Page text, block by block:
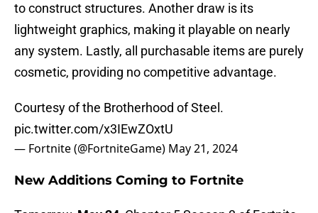
to construct structures. Another draw is its
lightweight graphics, making it playable on nearly
any system. Lastly, all purchasable items are purely
cosmetic, providing no competitive advantage.
Courtesy of the Brotherhood of Steel.
pic.twitter.com/x3IEwZOxtU
— Fortnite (@FortniteGame) May 21, 2024
New Additions Coming to Fortnite